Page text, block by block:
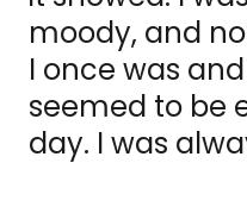
moody, and
I once was
seemed to be
day. I was